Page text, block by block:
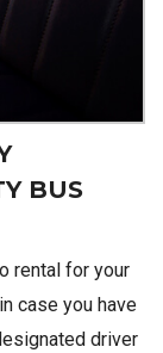
BUS
rental for your
case you have
driver